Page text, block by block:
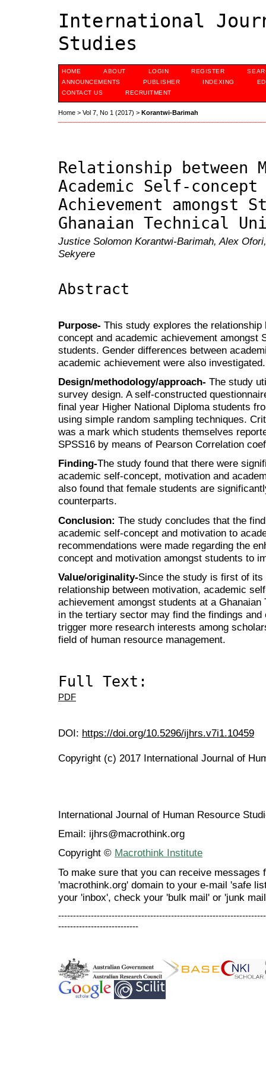
International
Studies
HOME ABOUT LOGIN REGISTER
ANNOUNCEMENTS
PUBLISHER INDEXING
CONTACT US
RECRUITMENT
Home > Vol 7, No 1 (2017) > Korantwi-Barimah
Relationship between
Academic Self-concept
Achievement amongst
Ghanaian Technical
Justice Solomon Korantwi-Barimah, Alex
Sekyere
Abstract
Purpose- This study explores the
concept and academic achievement amongst
students. Gender differences between
academic achievement were also investigated.
Design/methodology/approach- The study
survey design. A self-constructed
final year Higher National Diploma students
using simple random sampling techniques.
was a mark which students themselves
SPSS16 by means of Pearson Correlation
Finding-The study found that there were
academic self-concept, motivation and
also found that female students are
counterparts.
Conclusion: The study concludes that the
academic self-concept and motivation to
recommendations were made regarding the
concept and motivation amongst students to
Value/originality-Since the study is first of
relationship between motivation, academic
achievement amongst students at a
in the tertiary sector may find the findings
trigger more research interests among
field of human resource management.
Full Text:
PDF
DOI: https://doi.org/10.5296/ijhrs.v7i1.10459
Copyright (c) 2017 International Journal of
International Journal of Human Resource
Email: ijhrs@macrothink.org
Copyright © Macrothink Institute
To make sure that you can receive messages
'macrothink.org' domain to your e-mail 'safe
your 'inbox', check your 'bulk mail' or 'junk
---------------------------